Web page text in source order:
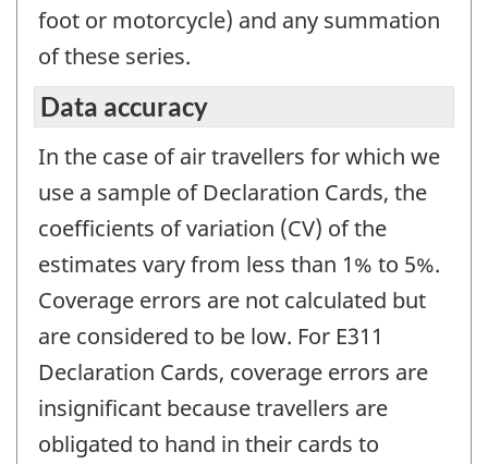
foot or motorcycle) and any summation
of these series.
Data accuracy
In the case of air travellers for which we
use a sample of Declaration Cards, the
coefficients of variation (CV) of the
estimates vary from less than 1% to 5%.
Coverage errors are not calculated but
are considered to be low. For E311
Declaration Cards, coverage errors are
insignificant because travellers are
obligated to hand in their cards to